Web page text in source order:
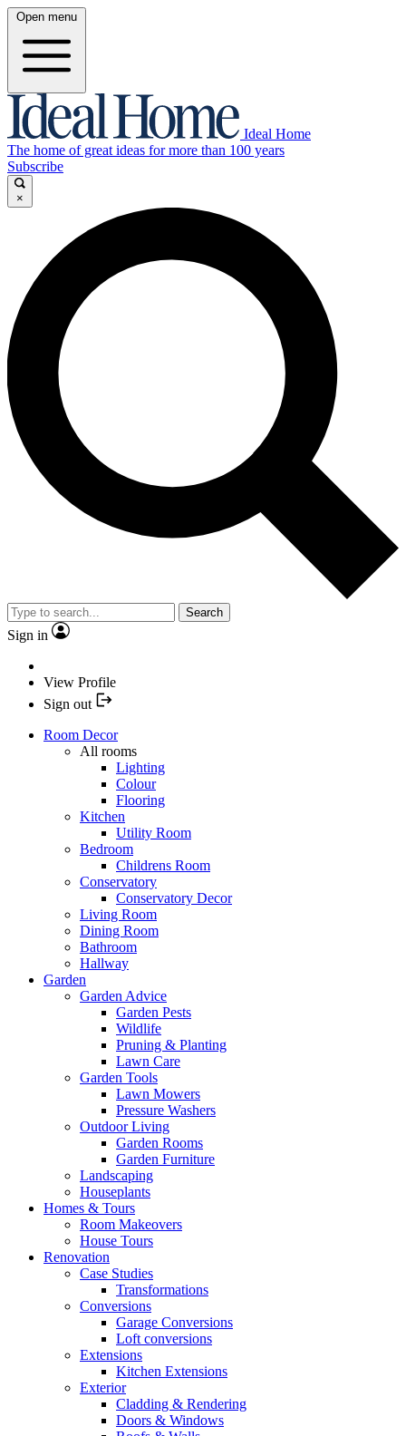
Open menu
Ideal Home
The home of great ideas for more than 100 years
Subscribe
×
Search
Sign in
View Profile
Sign out
Room Decor
All rooms
Lighting
Colour
Flooring
Kitchen
Utility Room
Bedroom
Childrens Room
Conservatory
Conservatory Decor
Living Room
Dining Room
Bathroom
Hallway
Garden
Garden Advice
Garden Pests
Wildlife
Pruning & Planting
Lawn Care
Garden Tools
Lawn Mowers
Pressure Washers
Outdoor Living
Garden Rooms
Garden Furniture
Landscaping
Houseplants
Homes & Tours
Room Makeovers
House Tours
Renovation
Case Studies
Transformations
Conversions
Garage Conversions
Loft conversions
Extensions
Kitchen Extensions
Exterior
Cladding & Rendering
Doors & Windows